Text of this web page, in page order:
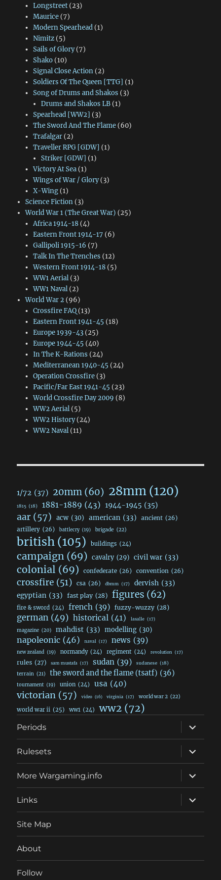
Longstreet(23)
Maurice(7)
Modern Spearhead(1)
Nimitz(5)
Sails of Glory(7)
Shako(10)
Signal Close Action(2)
Soldiers Of The Queen [TTG] (1)
Song of Drums and Shakos (3)
Drums and Shakos LB (1)
Spearhead [WW2] (3)
The Sword And The Flame(60)
Trafalgar(2)
Traveller RPG [GDW] (1)
Striker [GDW] (1)
Victory At Sea(1)
Wings of War / Glory(3)
X-Wing(1)
Science Fiction(3)
World War 1 (The Great War) (25)
Africa 1914-18(4)
Eastern Front 1914-17 (6)
Gallipoli 1915-16 (7)
Talk In The Trenches (12)
Western Front 1914-18(5)
WW1 Aerial(3)
WW1 Naval(2)
World War 2(96)
Crossfire FAQ(13)
Eastern Front 1941-45 (18)
Europe 1939-43(25)
Europe 1944-45 (40)
In The K-Rations (24)
Mediterranean 1940-45 (24)
Operation Crossfire(3)
Pacific/Far East 1941-45 (23)
World Crossfire Day 2009 (8)
WW2 Aerial(5)
WW2 History(24)
WW2 Naval(11)
1/72 (37) 20mm (60) 28mm(120)
1815 (18) 1881-1889 (43) 1944-1945 (35)
aar (57) acw (30) american (33) ancient (26)
artillery (26) battlecry (19) brigade (22)
british (105) buildings (24)
campaign (69) cavalry (29) civil war (33)
colonial (69) confederate (26) convention (26)
crossfire (51) csa (26) dbmm (17) dervish (33)
egyptian (33) fast play (28) figures (62)
fire & sword (24) french (39) fuzzy-wuzzy (28)
german (49) historical (41) lasalle (17)
magazine (20) mahdist (33) modelling (30)
napoleonic (46) naval (17) news (39)
new zealand (19) normandy (24) regiment (24) revolution (17)
rules (27) sam mustafa (17) sudan (39) sudanese (18)
terrain (21) the sword and the flame (tsatf) (36)
tournament (19) union (24) usa (40)
victorian (57) video (16) virginia (17) world war 2 (22)
world war ii (25) ww1 (24) ww2 (72)
Periods
expand
child
menu
Rulesets
expand
child
menu
More Wargaming.info
expand
child
menu
Links
expand
child
menu
Site Map
About
Follow